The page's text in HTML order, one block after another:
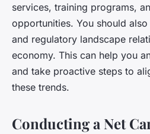
services, training programs,
opportunities. You should
and regulatory landscape
economy. This can help you
and take proactive steps to
these trends.
Conducting a Net